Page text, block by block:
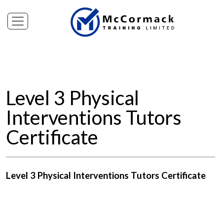
Level 3 Physical
Interventions Tutors
Certificate
Level 3 Physical Interventions Tutors Certificate